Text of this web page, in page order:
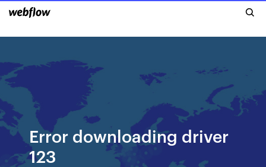
Error downloading driver
123